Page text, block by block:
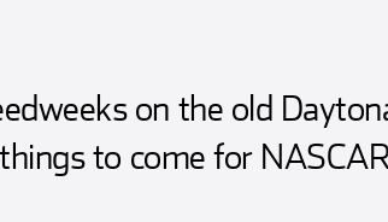
on the old
to come for